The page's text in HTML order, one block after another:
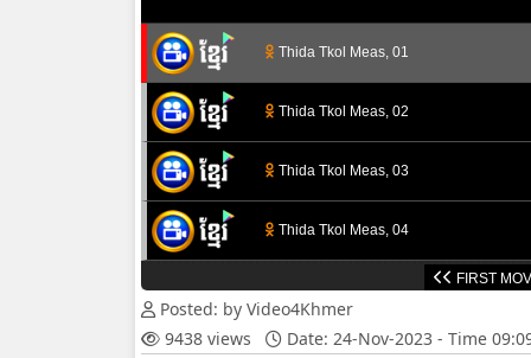
Thida Tkol Meas, 01
Thida Tkol Meas, 02
Thida Tkol Meas, 03
Thida Tkol Meas, 04
Thida Tkol Meas, 05
Thida Tkol Meas, 06
FIRST
Posted: by Video4Khmer
9438 views
Date: 24-Nov-2023 - Time